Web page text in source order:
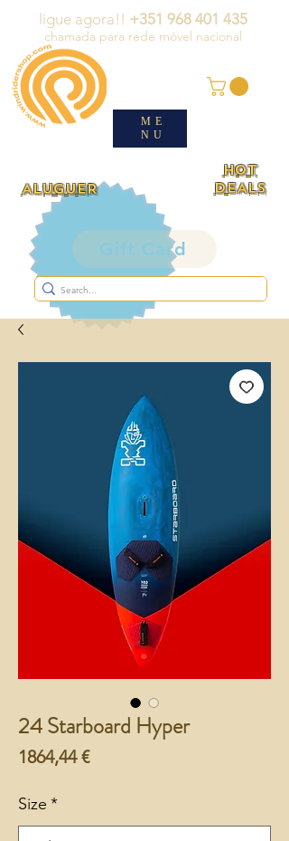
ligue agora!! +351 968 401 435
chamada para rede móvel nacional
ME
NU
ALUGUER
HOT
DEALS
Gift Card
24 Starboard Hyper
1864,44 €Preço
Size *